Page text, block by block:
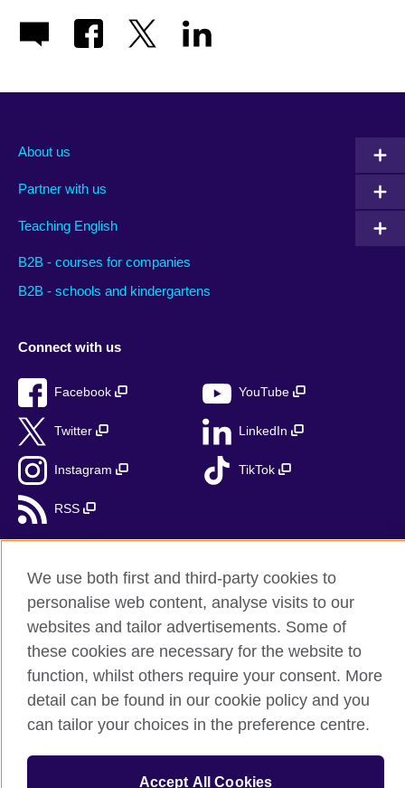
About us
Partner with us
Teaching English
B2B - courses for companies
B2B - schools and kindergartens
Connect with us
Facebook YouTube
Twitter LinkedIn
Instagram TikTok
RSS
British Council Global
Accessibility
Privacy and terms
Cookies
Sitemap
© 2026 British Council
The United Kingdom’s international organisation for cultural
We use both first and third-party cookies to
personalise web content, analyse visits to our
websites and tailor advertisements. Some of
these cookies are necessary for the website to
function, whilst others require your consent. More
detail can be found in our cookie policy and you
can tailor your choices in the preference centre.
Accept All Cookies